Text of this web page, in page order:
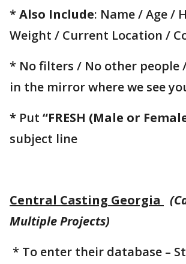
*Also Include: Name / Age /
Weight / Current Location /
* No filters / No other people
in the mirror where we see
* Put “FRESH (Male or
subject line
Central Casting Georgia
Multiple Projects)
* To enter their database –